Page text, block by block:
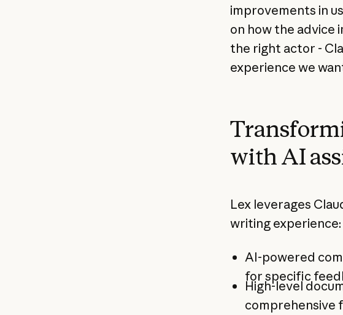
improvements in
on how the advice
the right actor -
experience we
with AI
Lex leverages
writing experience:
AI-powered
for specific
High-level
comprehensive